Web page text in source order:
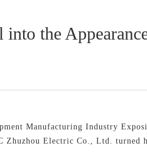
the
Manufacturing Industry
Zhuzhou Electric Co., Ltd. turned